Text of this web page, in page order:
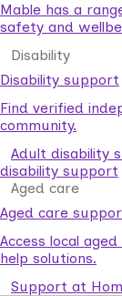
Mable has a
safety and
Disability
Disability support
Find verified
community.
Adult disability
disability support
Aged care
Aged care
Access local
help solutions.
Support at